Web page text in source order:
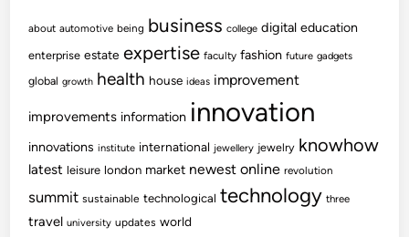
about automotive being business college digital education
enterprise estate expertise faculty fashion future gadgets
global growth health house ideas improvement
improvements information innovation
innovations institute international jewellery jewelry knowhow
latest leisure london market newest online revolution
summit sustainable technological technology three
travel university updates world